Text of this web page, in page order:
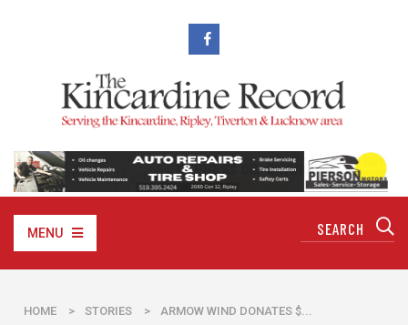
MENU
HOME > STORIES > ARMOW WIND DONATES $...